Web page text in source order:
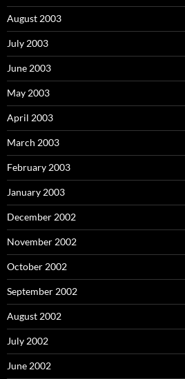
August 2003
July 2003
June 2003
May 2003
April 2003
March 2003
February 2003
January 2003
December 2002
November 2002
October 2002
September 2002
August 2002
July 2002
June 2002